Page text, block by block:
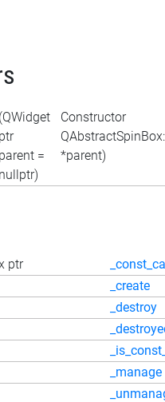
(QWidget
ptr
parent =
nullptr)
Constructor
*parent)
ptr
_create
_destroy
_manage